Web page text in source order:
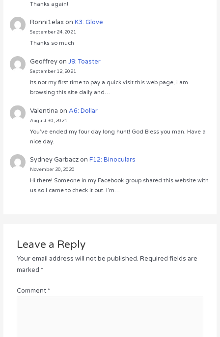
Thanks again!
Ronni1elaxonK3: Glove
September 24, 2021
Thanks so much
GeoffreyonJ9: Toaster
September 12, 2021
Its not my first time to pay a quick visit this web page, i am
browsing this site daily and…
Valentina onA6: Dollar
August 30, 2021
You’ve ended my four day long hunt! God Bless you man. Have a
nice day.
Sydney GarbaczonF12: Binoculars
November 20, 2020
Hi there! Someone in my Facebook group shared this website with
us so I came to check it out. I’m…
Leave a Reply
Your email address will not be published. Required fields are
marked *
Comment *